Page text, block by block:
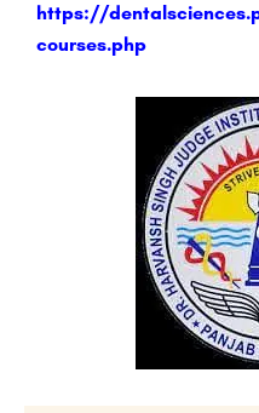
https://
courses.php